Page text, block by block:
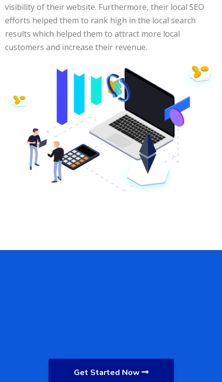
visibility of their website. Furthermore, their local SEO
efforts helped them to rank high in the local search
results which helped them to attract more local
customers and increase their revenue.
Get Started Now